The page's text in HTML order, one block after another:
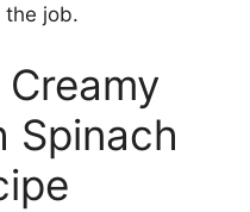
the job.
Spinach